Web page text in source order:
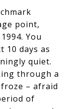
point,
You
10 days as
quiet.
through a
– afraid
of